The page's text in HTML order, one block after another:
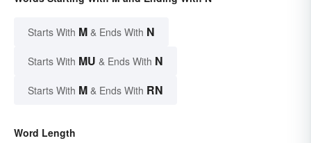
Starts With M & Ends With N
Starts With MU & Ends With N
Starts With M & Ends With RN
Word Length